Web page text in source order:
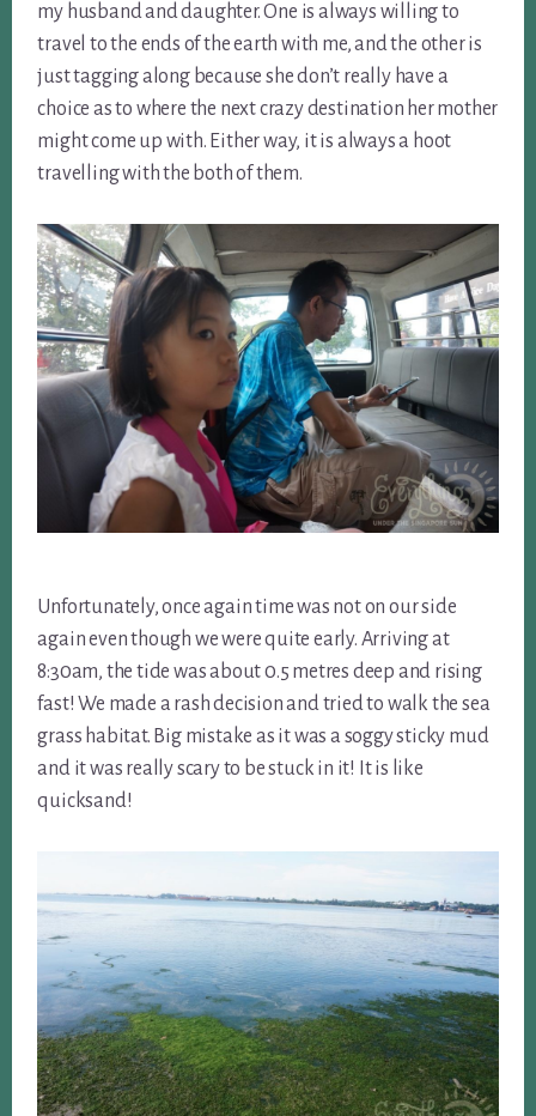
my husband and daughter. One is always willing to
travel to the ends of the earth with me, and the other is
just tagging along because she don’t really have a
choice as to where the next crazy destination her mother
might come up with. Either way, it is always a hoot
travelling with the both of them.
Unfortunately, once again time was not on our side
again even though we were quite early. Arriving at
8:30am, the tide was about 0.5 metres deep and rising
fast! We made a rash decision and tried to walk the sea
grass habitat. Big mistake as it was a soggy sticky mud
and it was really scary to be stuck in it! It is like
quicksand!